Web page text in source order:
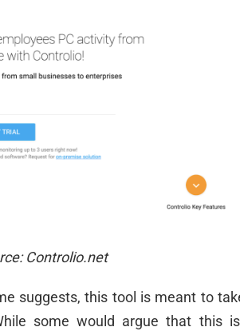
Controlio.net
suggests, this tool is meant to
some would argue that this